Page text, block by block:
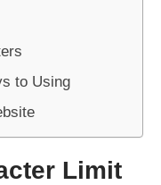
to Using
Limit